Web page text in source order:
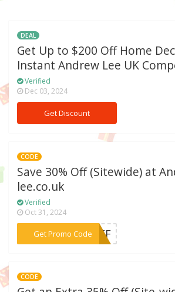
DEAL
Get Up to $200 Off Home
Instant Andrew Lee UK
Verified
Dec 03, 2024
Get Discount
CODE
Save 30% Off (Sitewide) at
lee.co.uk
Verified
Oct 31, 2024
Get Promo Code
***0OFF
CODE